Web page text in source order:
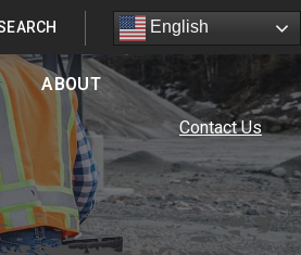
ABOUT
Contact Us
English
English